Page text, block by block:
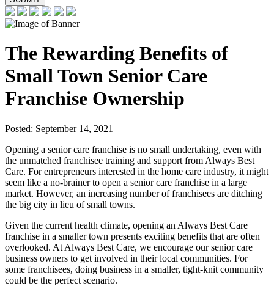
The Rewarding Benefits of
Small Town Senior Care
Franchise Ownership
Posted: September 14, 2021
Opening a senior care franchise is no small undertaking, even with
the unmatched franchisee training and support from Always Best
Care. For entrepreneurs interested in the home care industry, it might
seem like a no-brainer to open a senior care franchise in a large
market. However, an increasing number of franchisees are ditching
the big city in lieu of small towns.
Given the current health climate, opening an Always Best Care
franchise in a smaller town presents exciting benefits that are often
overlooked. At Always Best Care, we encourage our senior care
business owners to get involved in their local communities. For
some franchisees, doing business in a smaller, tight-knit community
could be the perfect scenario.